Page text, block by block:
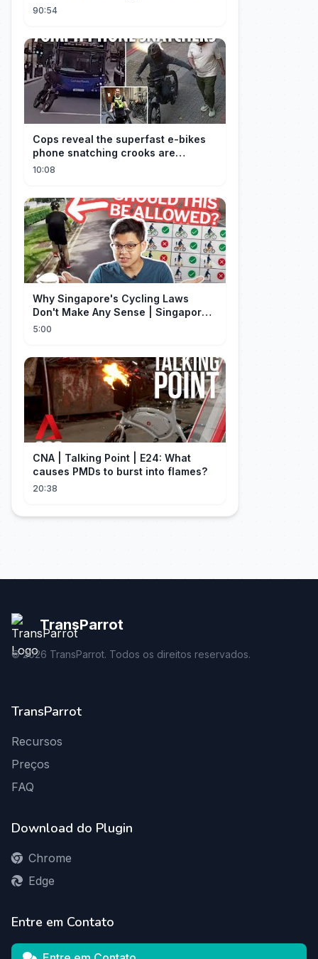
empresario
90:54
Cops reveal the superfast e-bikes
phone snatching crooks are
terrorising pedestrians with
10:08
Why Singapore's Cycling Laws
Don't Make Any Sense | Singapore
Explained
5:00
CNA | Talking Point | E24: What
causes PMDs to burst into flames?
20:38
TransParrot
©2026 TransParrot. Todos os direitos reservados.
TransParrot
Recursos
Preços
FAQ
Download do Plugin
Chrome
Edge
Entre em Contato